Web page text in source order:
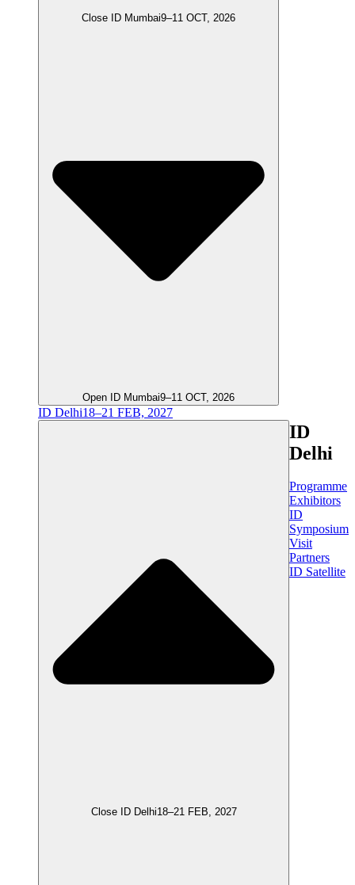
Close ID Mumbai9–11 OCT, 2026
Open ID Mumbai9–11 OCT, 2026
ID Delhi18–21 FEB, 2027
Close ID Delhi18–21 FEB, 2027
ID
Delhi
Programme
Exhibitors
ID
Symposium
Visit
Partners
ID Satellite